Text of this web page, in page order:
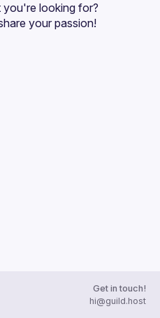
looking for?
your passion!
Get in touch!
hi@guild.host